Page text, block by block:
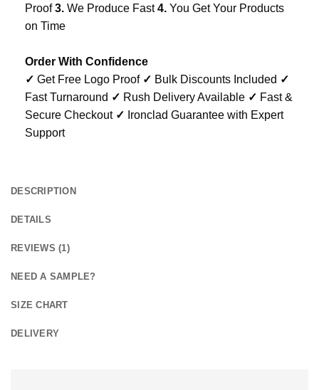
Proof3. We Produce Fast4. You Get Your Products
on Time
Order With Confidence
✓ Get Free Logo Proof ✓ Bulk Discounts Included ✓
Fast Turnaround ✓ Rush Delivery Available ✓ Fast &
Secure Checkout ✓ Ironclad Guarantee with Expert
Support
DESCRIPTION
DETAILS
REVIEWS (1)
NEED A SAMPLE?
SIZE CHART
DELIVERY